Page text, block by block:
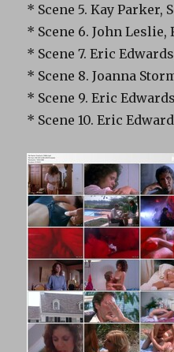
* Scene 5. Kay Parker,
* Scene 6. John
* Scene 7. Eric
* Scene 8. Joanna
* Scene 9. Eric
* Scene 10. Eric